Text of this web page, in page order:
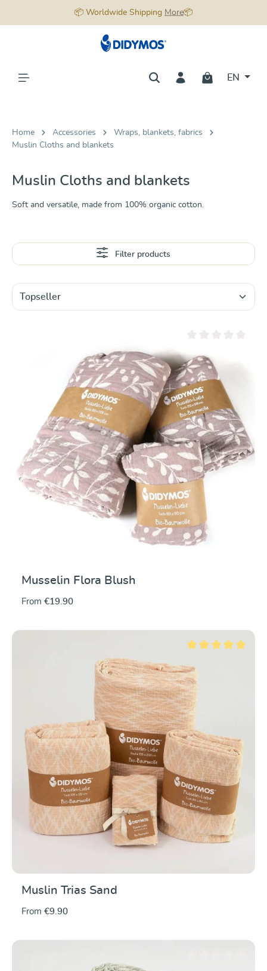
📦 Worldwide Shipping More📦
EN
Home Accessories
Wraps, blankets, fabrics
Muslin Cloths and blankets
Muslin Cloths and blankets
Soft and versatile, made from 100% organic cotton.
Filter products
Musselin Flora Blush
From €19.90
Muslin Trias Sand
From €9.90